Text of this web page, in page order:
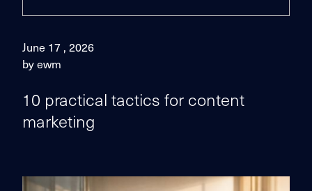
June 17 , 2026
by ewm
10 practical tactics for content
marketing